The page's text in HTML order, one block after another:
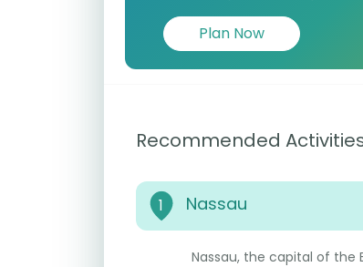
Plan Now
Recommended
1 Nassau
Nassau, the capital of the